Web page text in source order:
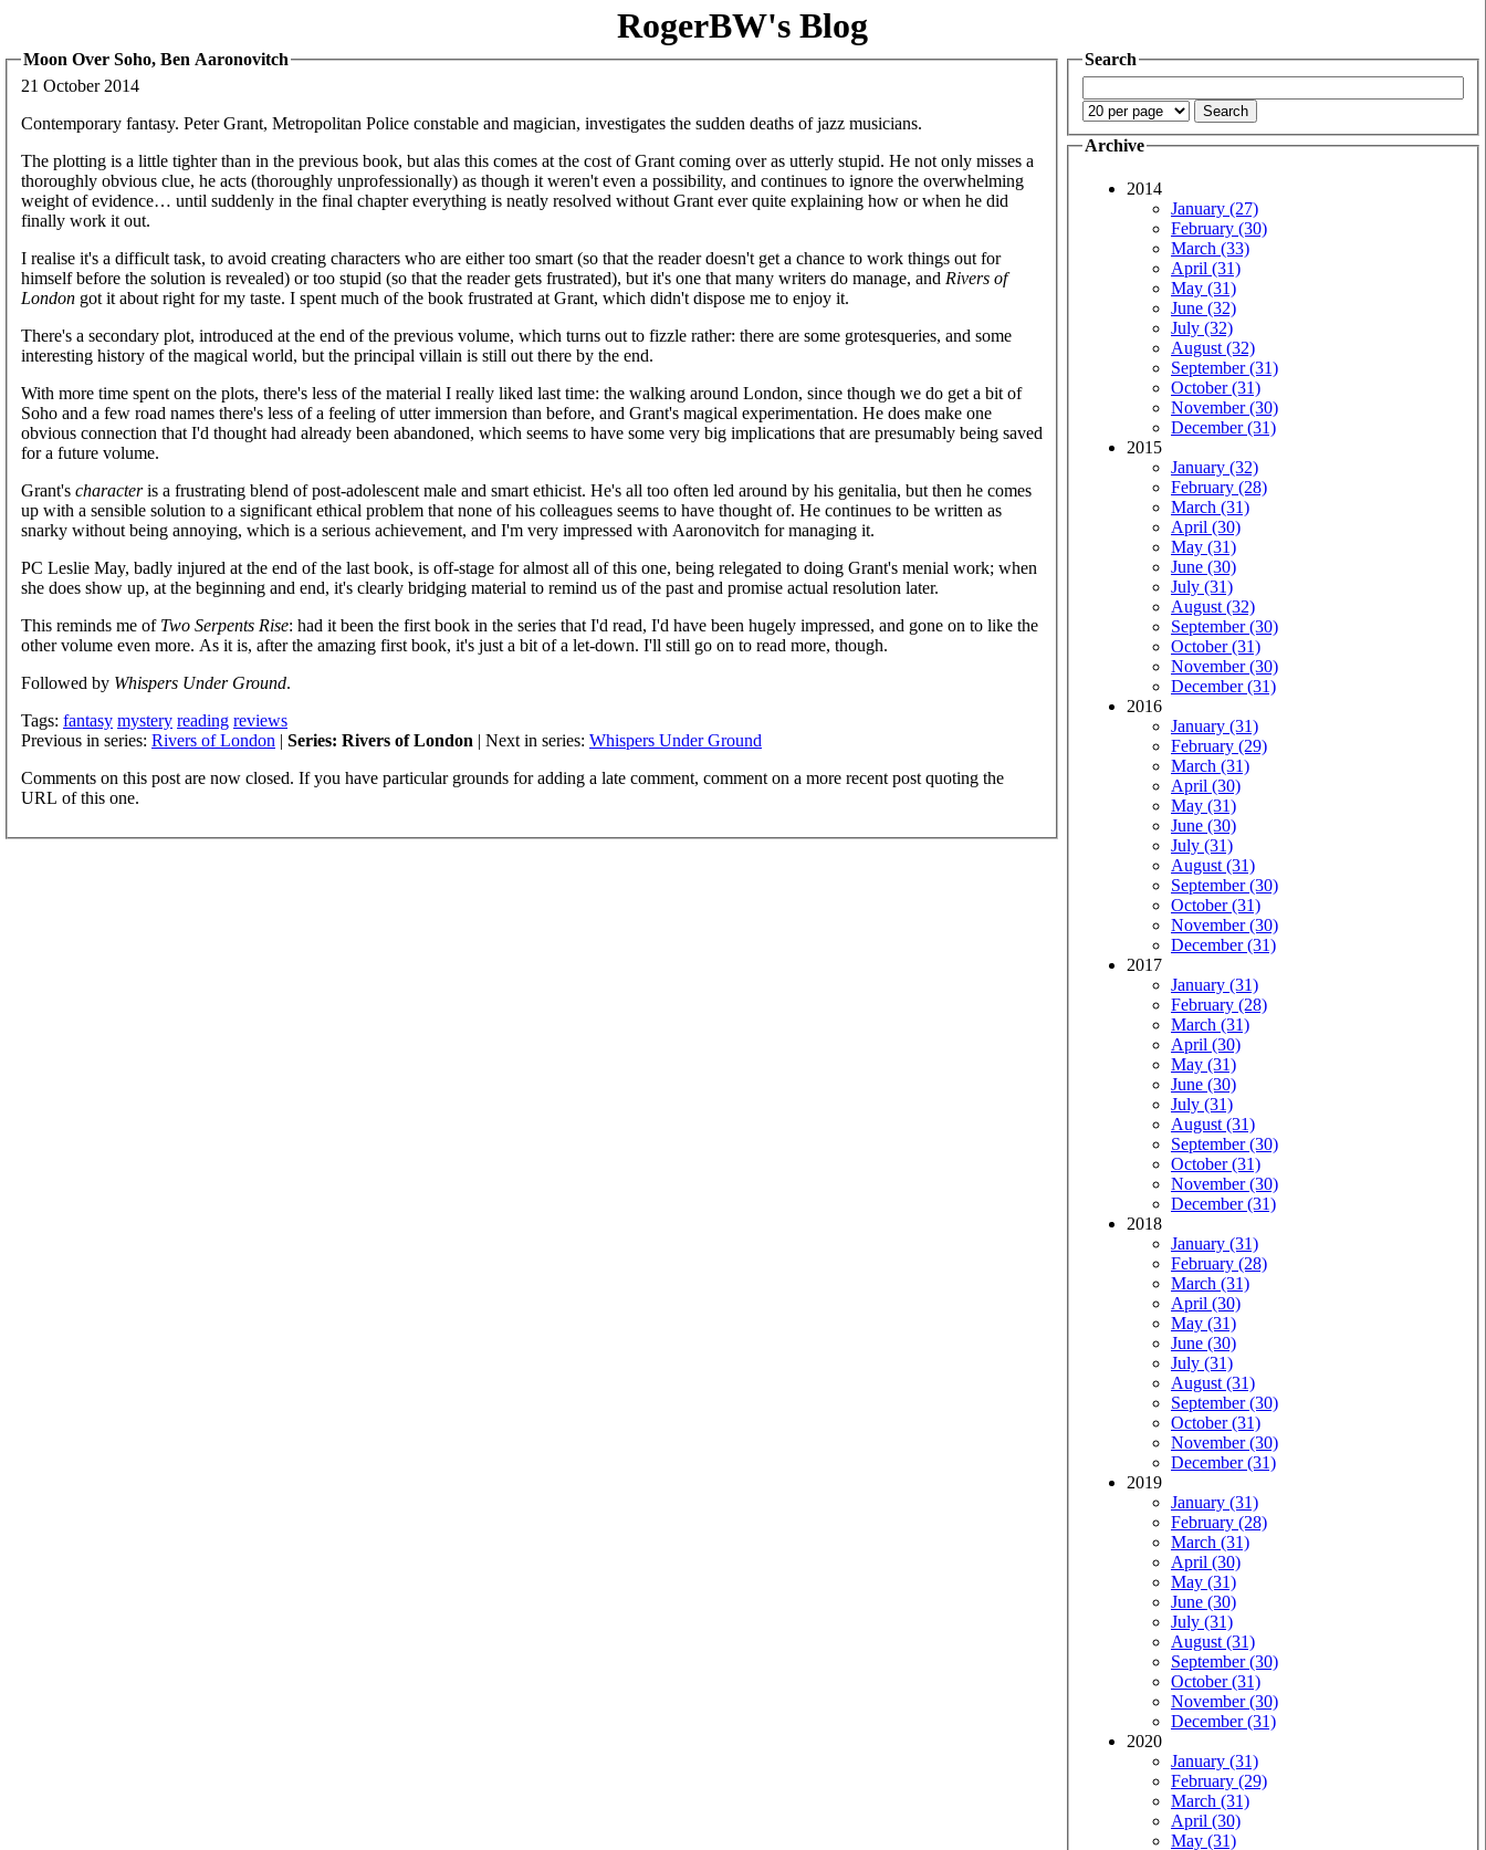
RogerBW's Blog
Moon Over Soho, Ben Aaronovitch
21 October 2014
Contemporary fantasy. Peter Grant, Metropolitan Police constable and magician, investigates the sudden deaths of jazz musicians.
The plotting is a little tighter than in the previous book, but alas this comes at the cost of Grant coming over as utterly stupid. He not only misses a
thoroughly obvious clue, he acts (thoroughly unprofessionally) as though it weren't even a possibility, and continues to ignore the overwhelming
weight of evidence… until suddenly in the final chapter everything is neatly resolved without Grant ever quite explaining how or when he did
finally work it out.
I realise it's a difficult task, to avoid creating characters who are either too smart (so that the reader doesn't get a chance to work things out for
himself before the solution is revealed) or too stupid (so that the reader gets frustrated), but it's one that many writers do manage, and Rivers of
London got it about right for my taste. I spent much of the book frustrated at Grant, which didn't dispose me to enjoy it.
There's a secondary plot, introduced at the end of the previous volume, which turns out to fizzle rather: there are some grotesqueries, and some
interesting history of the magical world, but the principal villain is still out there by the end.
With more time spent on the plots, there's less of the material I really liked last time: the walking around London, since though we do get a bit of
Soho and a few road names there's less of a feeling of utter immersion than before, and Grant's magical experimentation. He does make one
obvious connection that I'd thought had already been abandoned, which seems to have some very big implications that are presumably being saved
for a future volume.
Grant's characteris a frustrating blend of post-adolescent male and smart ethicist. He's all too often led around by his genitalia, but then he comes
up with a sensible solution to a significant ethical problem that none of his colleagues seems to have thought of. He continues to be written as
snarky without being annoying, which is a serious achievement, and I'm very impressed with Aaronovitch for managing it.
PC Leslie May, badly injured at the end of the last book, is off-stage for almost all of this one, being relegated to doing Grant's menial work; when
she does show up, at the beginning and end, it's clearly bridging material to remind us of the past and promise actual resolution later.
This reminds me of Two Serpents Rise: had it been the first book in the series that I'd read, I'd have been hugely impressed, and gone on to like the
other volume even more. As it is, after the amazing first book, it's just a bit of a let-down. I'll still go on to read more, though.
Followed by Whispers Under Ground.
Tags: fantasy mystery reading reviews
Previous in series: Rivers of London | Series: Rivers of London | Next in series: Whispers Under Ground
Comments on this post are now closed. If you have particular grounds for adding a late comment, comment on a more recent post quoting the
URL of this one.
Search
Archive
2014
January (27)
February (30)
March (33)
April (31)
May (31)
June (32)
July (32)
August (32)
September (31)
October (31)
November (30)
December (31)
2015
January (32)
February (28)
March (31)
April (30)
May (31)
June (30)
July (31)
August (32)
September (30)
October (31)
November (30)
December (31)
2016
January (31)
February (29)
March (31)
April (30)
May (31)
June (30)
July (31)
August (31)
September (30)
October (31)
November (30)
December (31)
2017
January (31)
February (28)
March (31)
April (30)
May (31)
June (30)
July (31)
August (31)
September (30)
October (31)
November (30)
December (31)
2018
January (31)
February (28)
March (31)
April (30)
May (31)
June (30)
July (31)
August (31)
September (30)
October (31)
November (30)
December (31)
2019
January (31)
February (28)
March (31)
April (30)
May (31)
June (30)
July (31)
August (31)
September (30)
October (31)
November (30)
December (31)
2020
January (31)
February (29)
March (31)
April (30)
May (31)